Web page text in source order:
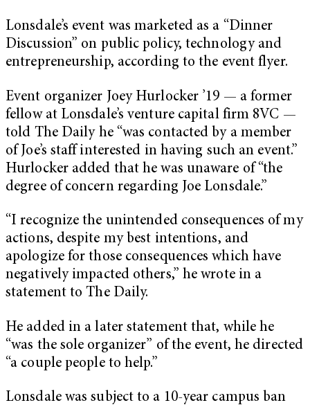
Lonsdale’s event was marketed as a “Dinner
Discussion” on public policy, technology and
entrepreneurship, according to the event flyer.
Event organizer Joey Hurlocker ’19 — a former
fellow at Lonsdale’s venture capital firm 8VC —
told The Daily he “was contacted by a member
of Joe’s staff interested in having such an event.”
Hurlocker added that he was unaware of “the
degree of concern regarding Joe Lonsdale.”
“I recognize the unintended consequences of my
actions, despite my best intentions, and
apologize for those consequences which have
negatively impacted others,” he wrote in a
statement to The Daily.
He added in a later statement that, while he
“was the sole organizer” of the event, he directed
“a couple people to help.”
Lonsdale was subject to a 10-year campus ban